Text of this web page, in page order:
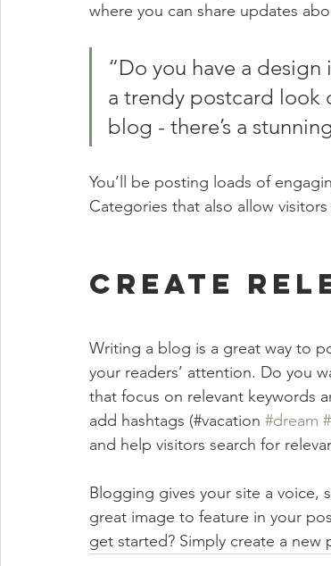
where you can share updates
“Do you have a
a trendy postcard look
blog - there’s a
You’ll be posting loads of
Categories that also allow
Create
Writing a blog is a great way to
your readers’ attention. Do you
that focus on relevant keywords
add hashtags (#vacation #dream
and help visitors search for
Blogging gives your site a voice,
great image to feature in your
get started? Simply create a new